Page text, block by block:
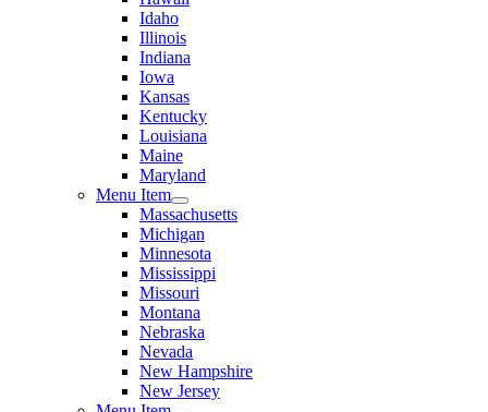
Idaho
Illinois
Indiana
Iowa
Kansas
Kentucky
Louisiana
Maine
Maryland
Menu Item
Massachusetts
Michigan
Minnesota
Mississippi
Missouri
Montana
Nebraska
Nevada
New Hampshire
New Jersey